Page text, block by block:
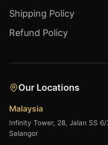
Shipping Policy
Refund Policy
Our Locations
Malaysia
Infinity Tower, 28, Jalan SS
Selangor